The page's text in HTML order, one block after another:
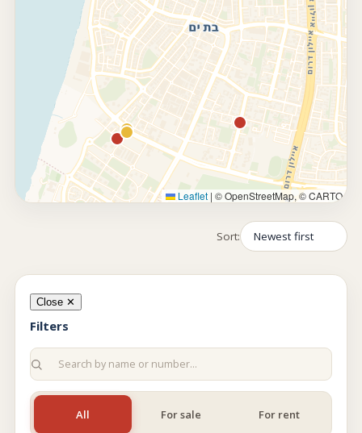
Leaflet | © OpenStreetMap, © CARTO
Sort:
Close ✕
Filters
All For sale For rent